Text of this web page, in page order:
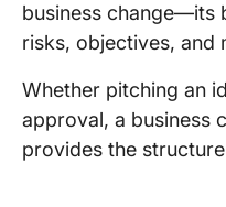
business change—its
risks, objectives, and
Whether pitching an
approval, a business
provides the